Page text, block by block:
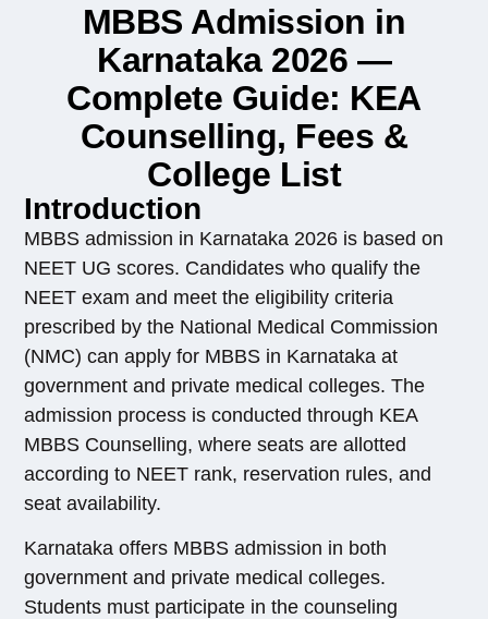
MBBS Admission in
Karnataka 2026 —
Complete Guide: KEA
Counselling, Fees &
College List
Introduction
MBBS admission in Karnataka 2026 is based on
NEET UG scores. Candidates who qualify the
NEET exam and meet the eligibility criteria
prescribed by the National Medical Commission
(NMC) can apply for MBBS in Karnataka at
government and private medical colleges. The
admission process is conducted through KEA
MBBS Counselling, where seats are allotted
according to NEET rank, reservation rules, and
seat availability.
Karnataka offers MBBS admission in both
government and private medical colleges.
Students must participate in the counseling